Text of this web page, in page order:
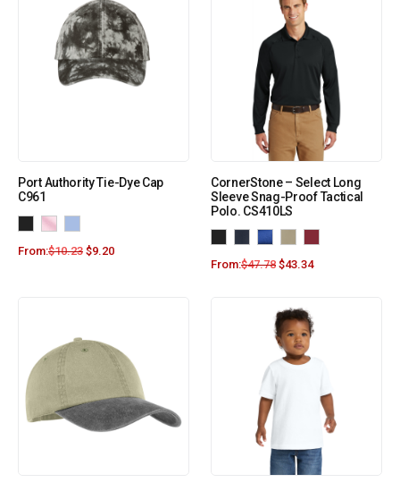
Port Authority Tie-Dye Cap
C961
From:$10.23 $9.20
CornerStone – Select Long
Sleeve Snag-Proof Tactical
Polo. CS410LS
From:$47.78 $43.34